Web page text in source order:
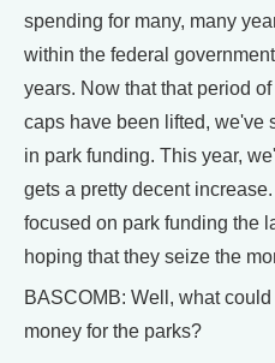
spending for many, many
within the federal
years. Now that that period
caps have been lifted, we've
in park funding. This year,
gets a pretty decent
focused on park funding the
hoping that they seize the
BASCOMB: Well, what
money for the parks?